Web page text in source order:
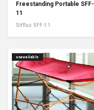
Freestanding Portable SFF-
11
Sifflus SFF-11
unavailable